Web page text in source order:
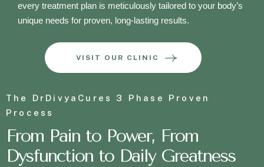
every treatment plan is meticulously tailored to your body’s
unique needs for proven, long-lasting results.
VISIT OUR CLINIC
The DrDivyaCures 3 Phase Proven
Process
From Pain to Power, From
Dysfunction to Daily Greatness